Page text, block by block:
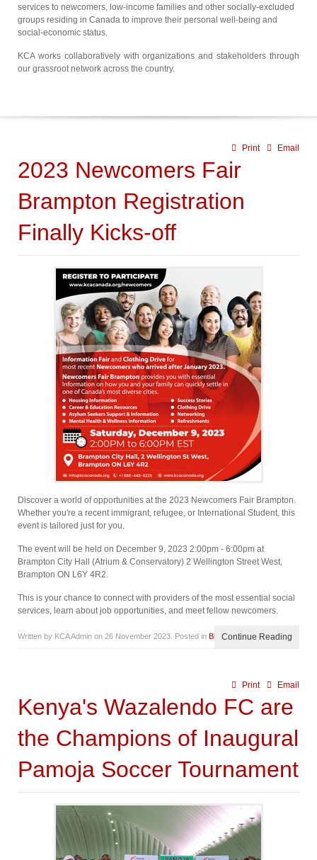
services to newcomers, low-income families and other socially-excluded
groups residing in Canada to improve their personal well-being and
social-economic status.
KCA works collaboratively with organizations and stakeholders through
our grassroot network across the country.
Email
Print
2023 Newcomers Fair
Brampton Registration
Finally Kicks-off
Discover a world of opportunities at the 2023 Newcomers Fair Brampton.
Whether you're a recent immigrant, refugee, or International Student, this
event is tailored just for you.
The event will be held on December 9, 2023 2:00pm - 6:00pm at
Brampton City Hall (Atrium & Conservatory) 2 Wellington Street West,
Brampton ON L6Y 4R2.
This is your chance to connect with providers of the most essential social
services, learn about job opportunities, and meet fellow newcomers.
Written by KCA Admin on 26 November 2023 . Posted in BlogContinue Reading
Email
Print
Kenya's Wazalendo FC are
the Champions of Inaugural
Pamoja Soccer Tournament